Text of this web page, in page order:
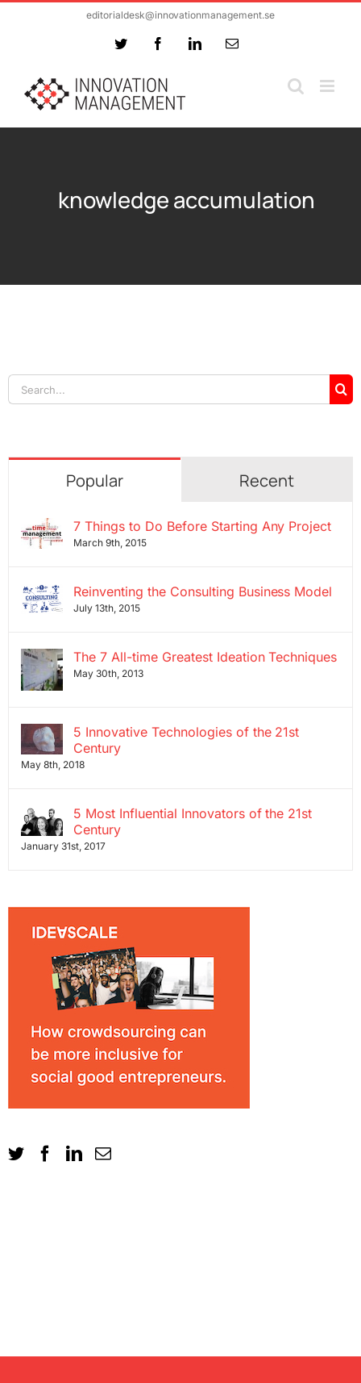
editorialdesk@innovationmanagement.se
Twitter FacebookLinkedInEmail
knowledge accumulation
Search
for:
Popular Recent
7 Things to Do Before Starting Any Project
March 9th, 2015
Reinventing the Consulting Business Model
July 13th, 2015
The 7 All-time Greatest Ideation Techniques
May 30th, 2013
5 Innovative Technologies of the 21st
Century
May 8th, 2018
5 Most Influential Innovators of the 21st
Century
January 31st, 2017